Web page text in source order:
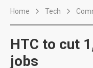
Home Tech
HTC to cut
jobs